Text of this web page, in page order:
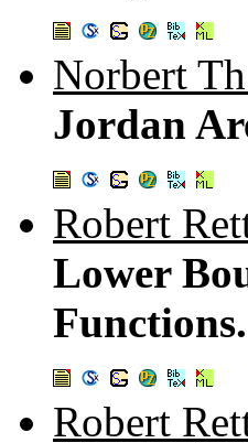
Norbert
Jordan
Robert
Lower
Functions.
Robert